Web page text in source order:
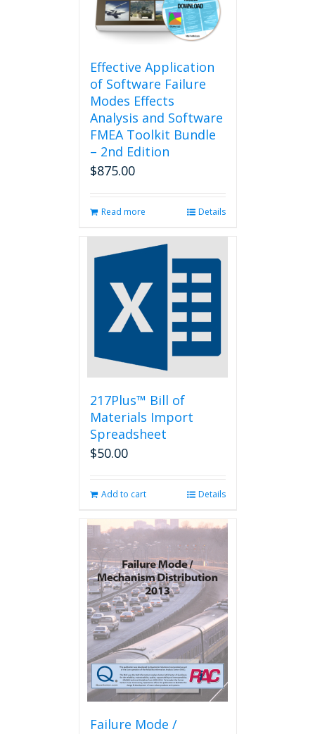
Effective Application
of Software Failure
Modes Effects
Analysis and Software
FMEA Toolkit Bundle
– 2nd Edition
$875.00
Read more Details
217Plus™ Bill of
Materials Import
Spreadsheet
$50.00
Add to cart Details
Failure Mode /